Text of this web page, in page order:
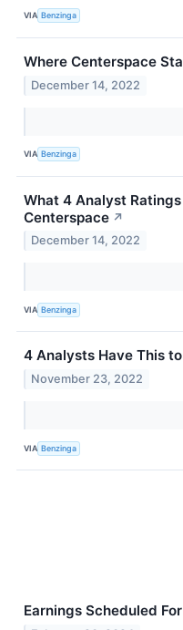
VIA Benzinga
Where Centerspace
December 14, 2022
VIA Benzinga
What 4 Analyst
Centerspace ↗
December 14, 2022
VIA Benzinga
4 Analysts Have This
November 23, 2022
VIA Benzinga
Earnings Scheduled